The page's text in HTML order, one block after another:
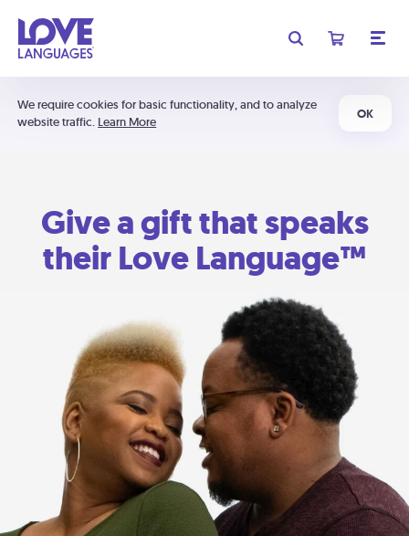
We require cookies for basic functionality, and to analyze
website traffic. Learn More
OK
Give a gift that speaks
their Love Language™